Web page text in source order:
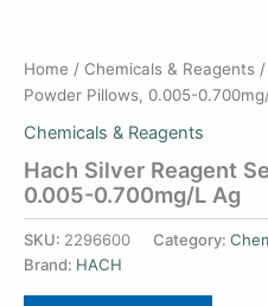
Home / Chemicals & Reagents /
Powder Pillows, 0.005-
Chemicals & Reagents
Hach Silver Reagent
0.005-0.700mg/L Ag
SKU: 2296600 Category:
Brand: HACH